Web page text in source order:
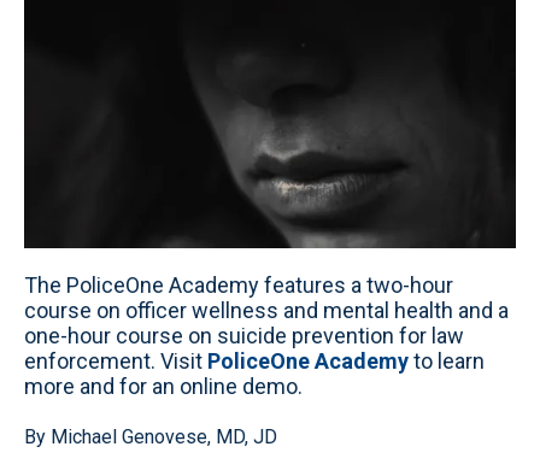
The PoliceOne Academy features a two-hour
course on officer wellness and mental health and a
one-hour course on suicide prevention for law
enforcement. Visit PoliceOne Academyto learn
more and for an online demo.
By Michael Genovese, MD, JD